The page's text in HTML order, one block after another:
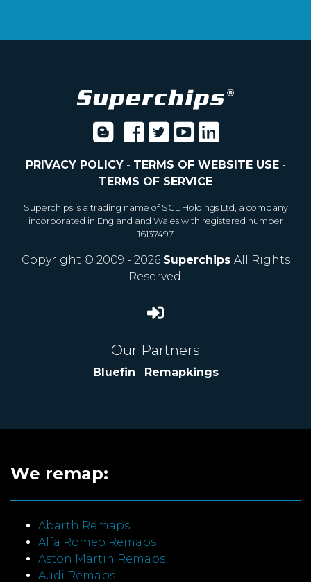
PRIVACY POLICY- TERMS OF WEBSITE USE-
TERMS OF SERVICE
Superchips is a trading name of SGL Holdings Ltd, a company
incorporated in England and Wales with registered number
16137497
Copyright © 2009 - 2026 Superchips All Rights
Reserved.
Our Partners
Bluefin Remapkings
We remap:
Abarth Remaps
Alfa Romeo Remaps
Aston Martin Remaps
Audi Remaps